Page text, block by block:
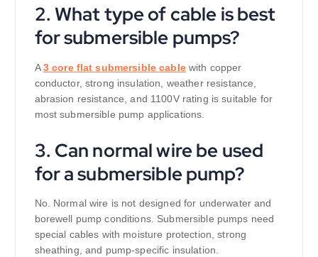
2. What type of cable is best
for submersible pumps?
A3 core flat submersible cablewith copper
conductor, strong insulation, weather resistance,
abrasion resistance, and 1100V rating is suitable for
most submersible pump applications.
3. Can normal wire be used
for a submersible pump?
No. Normal wire is not designed for underwater and
borewell pump conditions. Submersible pumps need
special cables with moisture protection, strong
sheathing, and pump-specific insulation.